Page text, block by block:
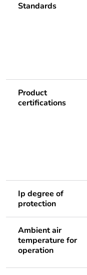
Standards
Product
certifications
Ip degree of
protection
Ambient air
temperature for
operation